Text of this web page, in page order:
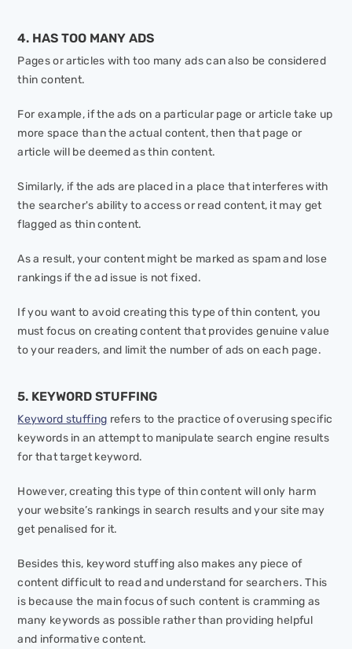
4. HAS TOO MANY ADS
Pages or articles with too many ads can also be considered
thin content.
For example, if the ads on a particular page or article take up
more space than the actual content, then that page or
article will be deemed as thin content.
Similarly, if the ads are placed in a place that interferes with
the searcher's ability to access or read content, it may get
flagged as thin content.
As a result, your content might be marked as spam and lose
rankings if the ad issue is not fixed.
If you want to avoid creating this type of thin content, you
must focus on creating content that provides genuine value
to your readers, and limit the number of ads on each page.
5. KEYWORD STUFFING
Keyword stuffing refers to the practice of overusing specific
keywords in an attempt to manipulate search engine results
for that target keyword.
However, creating this type of thin content will only harm
your website’s rankings in search results and your site may
get penalised for it.
Besides this, keyword stuffing also makes any piece of
content difficult to read and understand for searchers. This
is because the main focus of such content is cramming as
many keywords as possible rather than providing helpful
and informative content.